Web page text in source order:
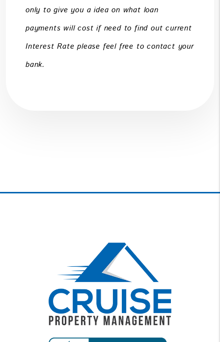
only to give you a idea on what loan
payments will cost if need to find out current
Interest Rate please feel free to contact your
bank.